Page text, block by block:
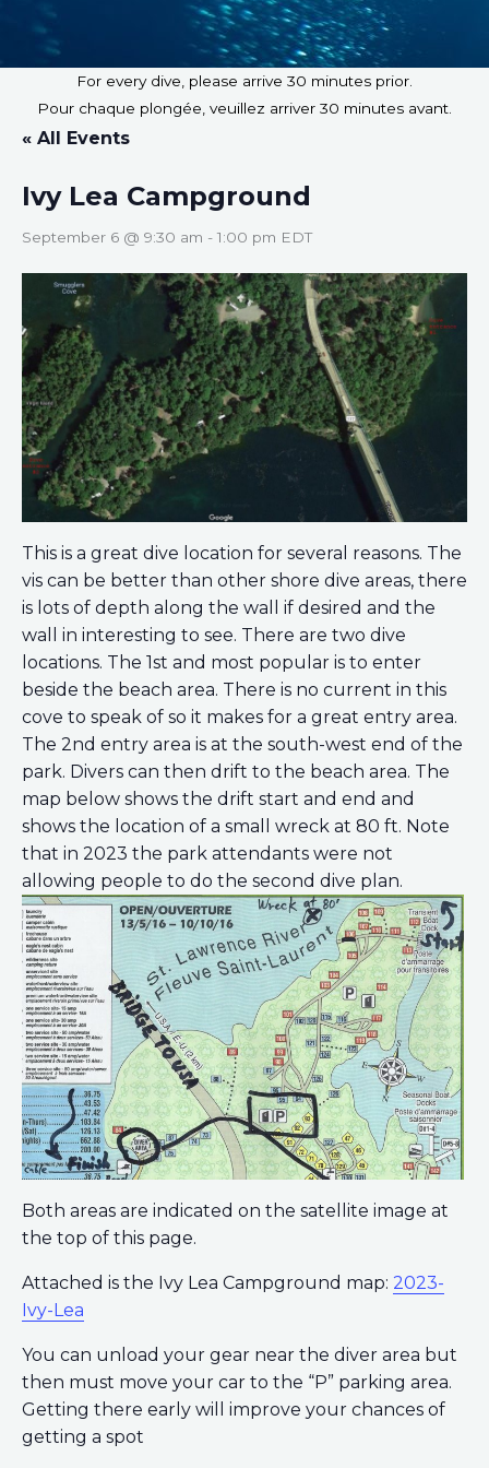
For every dive, please arrive 30 minutes prior.
Pour chaque plongée, veuillez arriver 30 minutes avant.
« All Events
Ivy Lea Campground
September 6 @ 9:30 am - 1:00 pm EDT
This is a great dive location for several reasons. The
vis can be better than other shore dive areas, there
is lots of depth along the wall if desired and the
wall in interesting to see. There are two dive
locations. The 1st and most popular is to enter
beside the beach area. There is no current in this
cove to speak of so it makes for a great entry area.
The 2nd entry area is at the south-west end of the
park. Divers can then drift to the beach area. The
map below shows the drift start and end and
shows the location of a small wreck at 80 ft. Note
that in 2023 the park attendants were not
allowing people to do the second dive plan.
Both areas are indicated on the satellite image at
the top of this page.
Attached is the Ivy Lea Campground map: 2023-
Ivy-Lea
You can unload your gear near the diver area but
then must move your car to the “P” parking area.
Getting there early will improve your chances of
getting a spot